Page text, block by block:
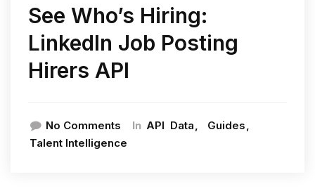
See Who’s Hiring:
LinkedIn Job Posting
Hirers API
No Comments In API Data
Guides
Talent Intelligence